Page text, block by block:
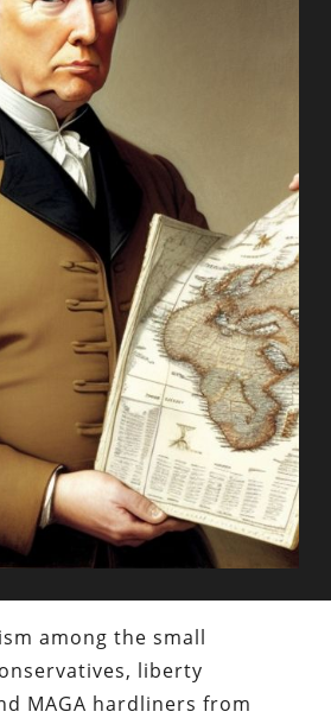
among the small
liberty
MAGA hardliners from